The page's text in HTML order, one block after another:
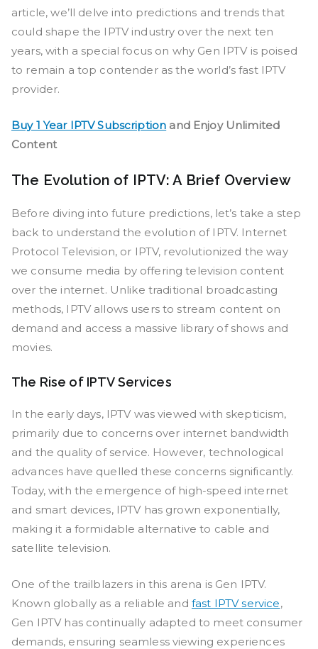
article, we’ll delve into predictions and trends that
could shape the IPTV industry over the next ten
years, with a special focus on why Gen IPTV is poised
to remain a top contender as the world’s fast IPTV
provider.
Buy 1 Year IPTV Subscription and Enjoy Unlimited
Content
The Evolution of IPTV: A Brief Overview
Before diving into future predictions, let’s take a step
back to understand the evolution of IPTV. Internet
Protocol Television, or IPTV, revolutionized the way
we consume media by offering television content
over the internet. Unlike traditional broadcasting
methods, IPTV allows users to stream content on
demand and access a massive library of shows and
movies.
The Rise of IPTV Services
In the early days, IPTV was viewed with skepticism,
primarily due to concerns over internet bandwidth
and the quality of service. However, technological
advances have quelled these concerns significantly.
Today, with the emergence of high-speed internet
and smart devices, IPTV has grown exponentially,
making it a formidable alternative to cable and
satellite television.
One of the trailblazers in this arena is Gen IPTV.
Known globally as a reliable and fast IPTV service,
Gen IPTV has continually adapted to meet consumer
demands, ensuring seamless viewing experiences